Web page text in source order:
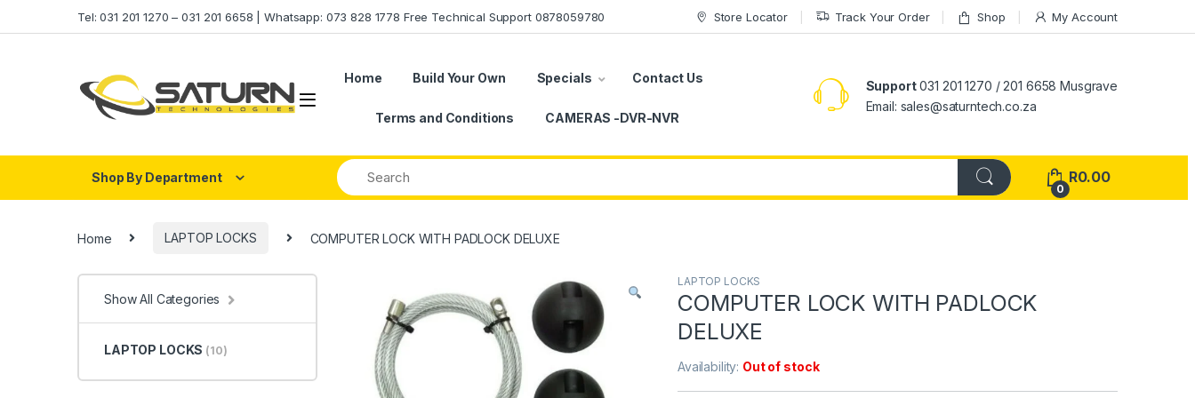
Tel: 031 201 1270 – 031 201 6658 | Whatsapp: 073 828 1778 Free Technical Support 0878059780 Store Locator Track Your Order Shop My Account
Home Build Your Own Specials Contact Us
Terms and Conditions CAMERAS -DVR-NVR
Support031 201 1270 / 201 6658 Musgrave
Email: sales@saturntech.co.za
Shop By Department
0
R0.00
Home LAPTOP LOCKS COMPUTER LOCK WITH PADLOCK DELUXE
LAPTOP LOCKS
COMPUTER LOCK WITH PADLOCK
DELUXE
Availability: Out of stock
Show All Categories
LAPTOP LOCKS (10)